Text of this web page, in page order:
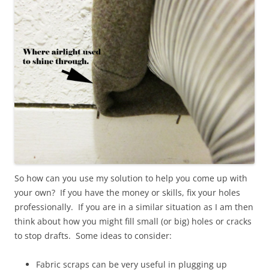
So how can you use my solution to help you come up with
your own? If you have the money or skills, fix your holes
professionally. If you are in a similar situation as I am then
think about how you might fill small (or big) holes or cracks
to stop drafts. Some ideas to consider:
Fabric scraps can be very useful in plugging up